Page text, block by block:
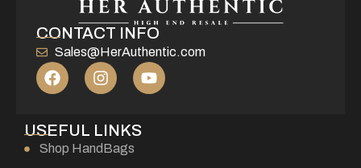
CONTACT INFO
Sales@HerAuthentic.com
USEFUL LINKS
Shop HandBags